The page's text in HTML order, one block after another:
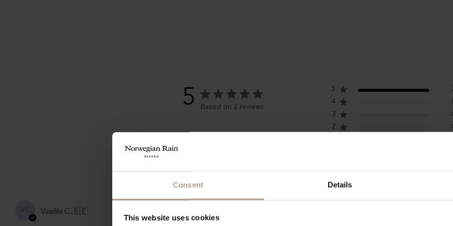
Consent Details
This website uses cookies
5 Based on 2 reviews
5
4
3
2
Vasiliki C.🇧🇪
I rarely wear hats, but this Norwegian Rain bucket hat will surely be an exception. Haven't yet tried